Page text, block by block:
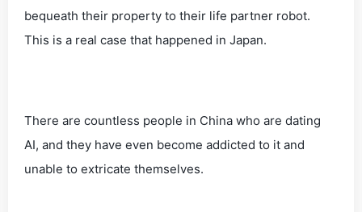
bequeath their property to their life partner robot.
This is a real case that happened in Japan.
There are countless people in China who are dating
AI, and they have even become addicted to it and
unable to extricate themselves.